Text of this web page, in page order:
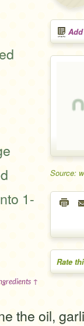
Source:
Rate
1-
↑
the oil,